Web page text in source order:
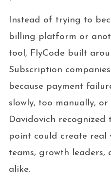
Instead of trying to
billing platform or
tool, FlyCode built
Subscription
because payment
slowly, too manually,
Davidovich
point could create real
teams, growth leaders,
alike.